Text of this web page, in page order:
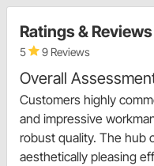
Ratings & Reviews
5 9 Reviews
Overall
Customers highly
and impressive
robust quality. The hub
aesthetically pleasing